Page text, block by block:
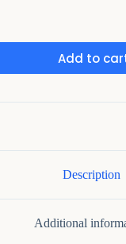
Add to
Description
Additional